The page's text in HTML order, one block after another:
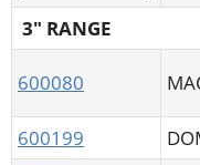
3" RANGE
600080
600199